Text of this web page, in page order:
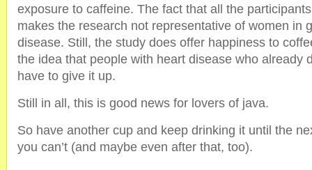
exposure to caffeine. The fact that all the
makes the research not representative of women in
disease. Still, the study does offer happiness to
the idea that people with heart disease who already
have to give it up.
Still in all, this is good news for lovers of java.
So have another cup and keep drinking it until the
you can’t (and maybe even after that, too).